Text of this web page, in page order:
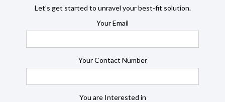
Let’s get started to unravel your best-fit solution.
Your Email
Your Contact Number
You are Interested in